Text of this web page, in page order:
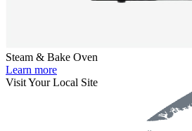
Steam & Bake Oven
Learn more
Visit Your Local Site